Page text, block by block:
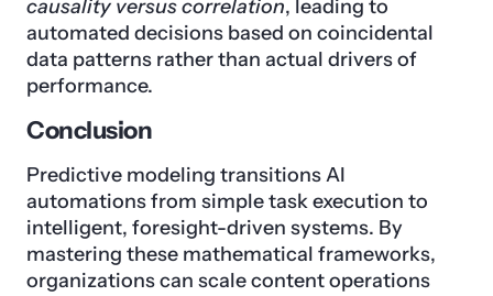
causality versus correlation, leading to
automated decisions based on coincidental
data patterns rather than actual drivers of
performance.
Conclusion
Predictive modeling transitions AI
automations from simple task execution to
intelligent, foresight-driven systems. By
mastering these mathematical frameworks,
organizations can scale content operations